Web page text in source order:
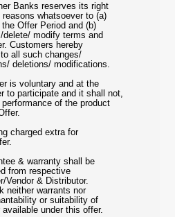
Banks reserves its right
whatsoever to (a)
Offer Period and (b)
modify terms and
Customers hereby
all such changes/
deletions/ modifications.
is voluntary and at the
to participate and it shall not,
of the product
charged extra for
& warranty shall be
from respective
Vendor & Distributor.
neither warrants nor
or suitability of
under this offer.